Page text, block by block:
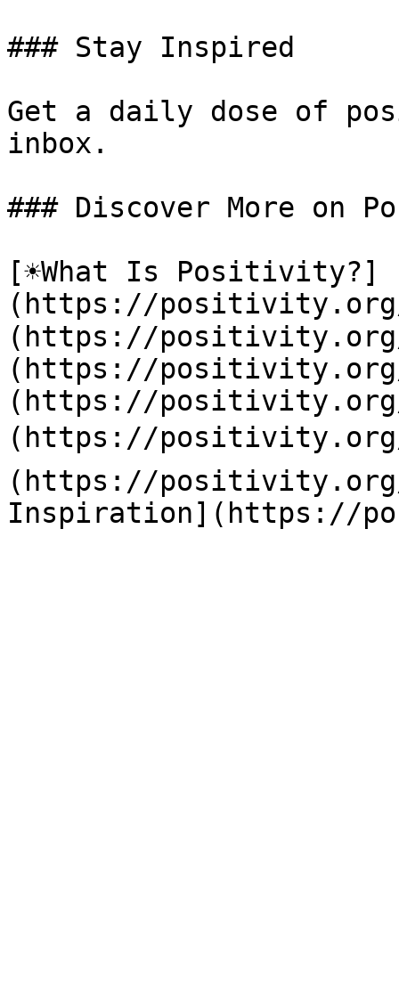
### Stay Inspired
Get a daily dose of
inbox.
### Discover More on
[☀️What Is Positivity?]
(https://
(https://positivity.org/
(https://positivity.org/
(https://positivity.org/
(https://
(https://positivity.org/